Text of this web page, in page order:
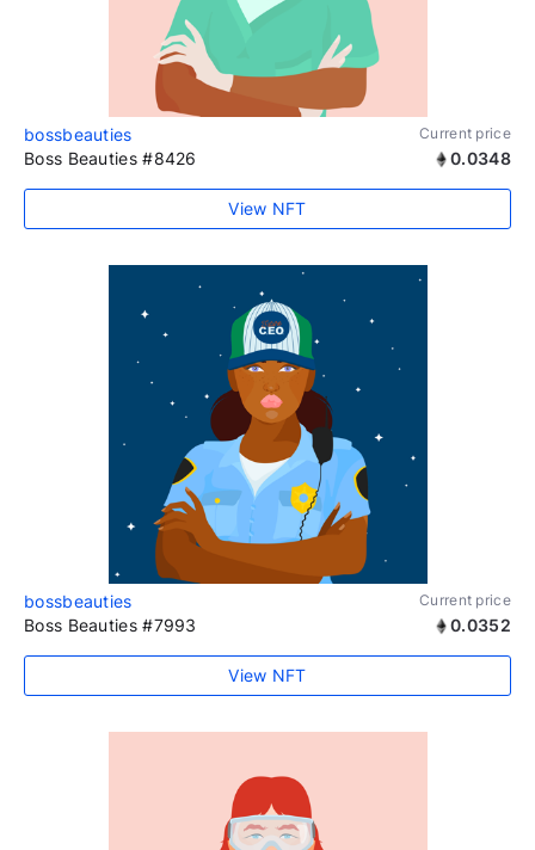
bossbeauties Current price
Boss Beauties #8426 0.0348
View NFT
bossbeauties Current price
Boss Beauties #7993 0.0352
View NFT